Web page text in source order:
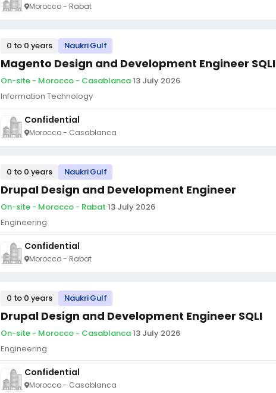
Morocco - Rabat
0 to 0 years Naukri Gulf
Magento Design and Development Engineer SQLI
On-site - Morocco - Casablanca·13 July 2026
Information Technology
Confidential
Morocco - Casablanca
0 to 0 years Naukri Gulf
Drupal Design and Development Engineer
On-site - Morocco - Rabat·13 July 2026
Engineering
Confidential
Morocco - Rabat
0 to 0 years Naukri Gulf
Drupal Design and Development Engineer SQLI
On-site - Morocco - Casablanca·13 July 2026
Engineering
Confidential
Morocco - Casablanca